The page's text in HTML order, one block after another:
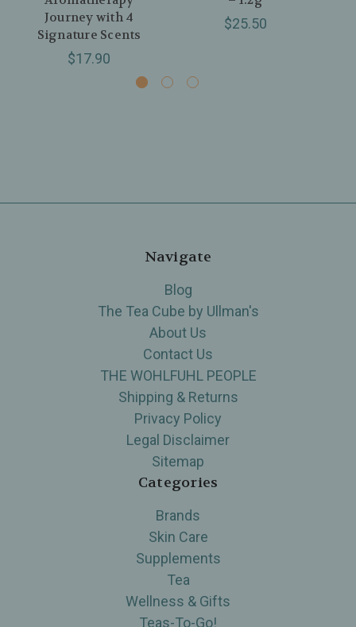
Journey with 4
Signature Scents
$17.90
$25.50
Navigate
Blog
The Tea Cube by Ullman's
About Us
Contact Us
THE WOHLFUHL PEOPLE
Shipping & Returns
Privacy Policy
Legal Disclaimer
Sitemap
Categories
Brands
Skin Care
Supplements
Tea
Wellness & Gifts
Teas-To-Go!